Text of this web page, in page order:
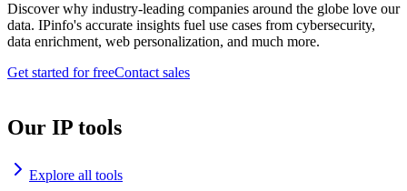
Discover why industry-leading companies around the globe love our
data. IPinfo's accurate insights fuel use cases from cybersecurity,
data enrichment, web personalization, and much more.
Get started for freeContact sales
Our IP tools
Explore all tools